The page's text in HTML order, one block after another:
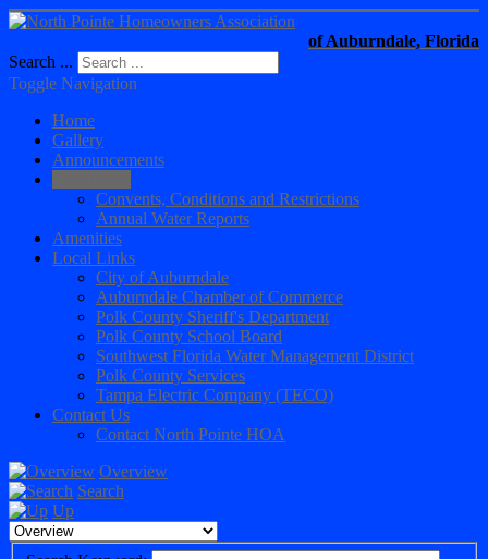
of Auburndale, Florida
Search ...
Toggle Navigation
Home
Gallery
Announcements
Convents, Conditions and Restrictions
Annual Water Reports
Amenities
Local Links
City of Auburndale
Auburndale Chamber of Commerce
Polk County Sheriff's Department
Polk County School Board
Southwest Florida Water Management District
Polk County Services
Tampa Electric Company (TECO)
Contact Us
Contact North Pointe HOA
Overview
Search
Up